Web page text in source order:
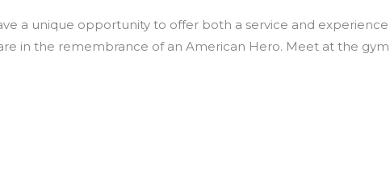
a unique opportunity to offer both a service and
in the remembrance of an American Hero. Meet at the